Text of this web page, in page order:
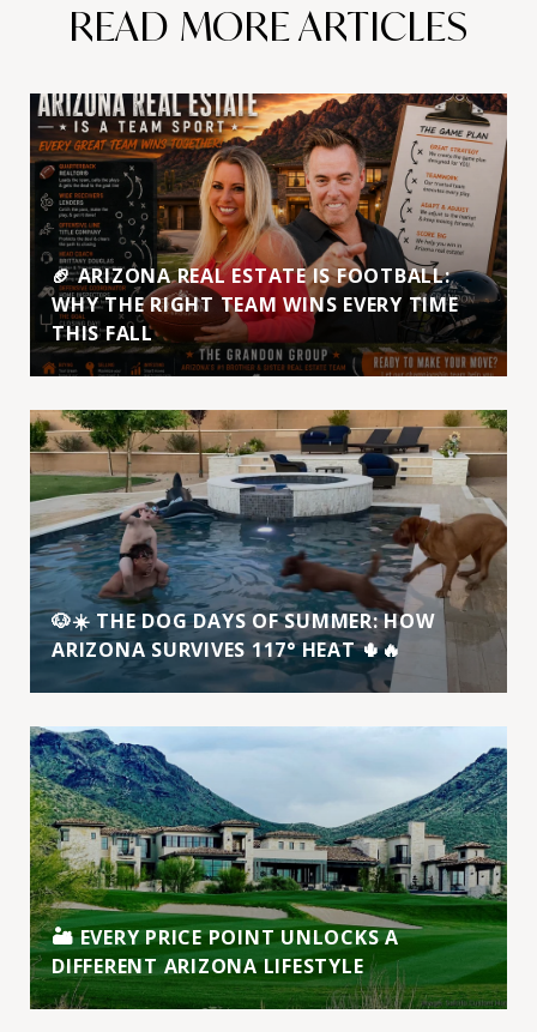
READ MORE ARTICLES
🏈 ARIZONA REAL ESTATE IS FOOTBALL:
WHY THE RIGHT TEAM WINS EVERY TIME
THIS FALL
🐶☀️ THE DOG DAYS OF SUMMER: HOW
ARIZONA SURVIVES 117° HEAT 🌵🔥
🏜️ EVERY PRICE POINT UNLOCKS A
DIFFERENT ARIZONA LIFESTYLE